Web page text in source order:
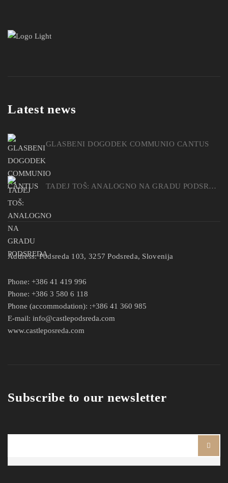
Latest news
GLASBENI DOGODEK COMMUNIO CANTUS
TADEJ TOŠ: ANALOGNO NA GRADU PODSREDA
Address:Podsreda 103, 3257 Podsreda, Slovenija
Phone: +386 41 419 996
Phone: +386 3 580 6 118
Phone (accommodation): :+386 41 360 985
E-mail: info@castlepodsreda.com
www.castleposreda.com
Subscribe to our newsletter